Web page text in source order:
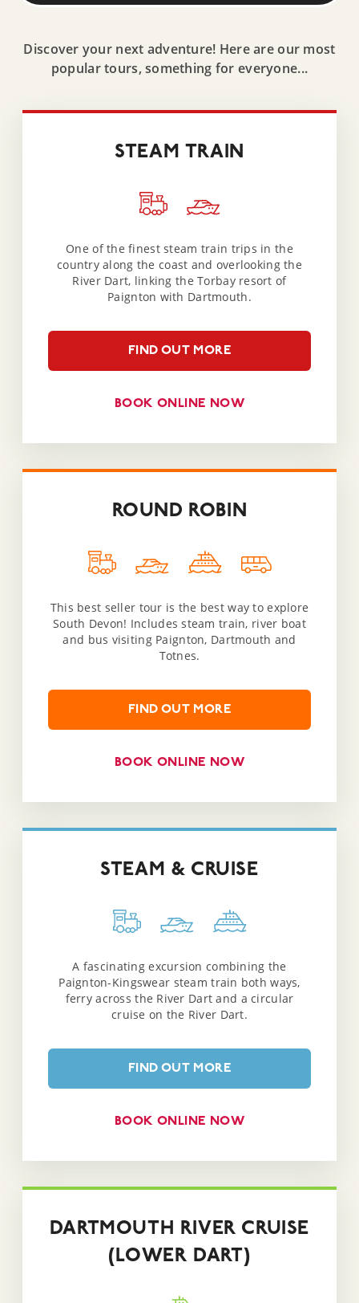
Discover your next adventure! Here are our most
popular tours, something for everyone...
STEAM TRAIN
One of the finest steam train trips in the
country along the coast and overlooking the
River Dart, linking the Torbay resort of
Paignton with Dartmouth.
FIND OUT MORE
BOOK ONLINE NOW
ROUND ROBIN
This best seller tour is the best way to explore
South Devon! Includes steam train, river boat
and bus visiting Paignton, Dartmouth and
Totnes.
FIND OUT MORE
BOOK ONLINE NOW
STEAM & CRUISE
A fascinating excursion combining the
Paignton-Kingswear steam train both ways,
ferry across the River Dart and a circular
cruise on the River Dart.
FIND OUT MORE
BOOK ONLINE NOW
DARTMOUTH RIVER CRUISE
(LOWER DART)